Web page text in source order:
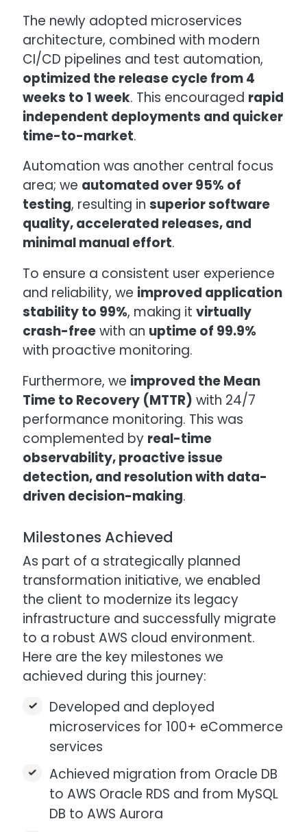
The newly adopted microservices
architecture, combined with modern
CI/CD pipelines and test automation,
optimized the release cycle from 4
weeks to 1 week. This encouraged rapid
independent deployments and quicker
time-to-market.
Automation was another central focus
area; we automated over 95% of
testing, resulting insuperior software
quality, accelerated releases, and
minimal manual effort.
To ensure a consistent user experience
and reliability, we improved application
stability to 99%, making itvirtually
crash-freewith an uptime of 99.9%
with proactive monitoring.
Furthermore, we improved the Mean
Time to Recovery (MTTR) with 24/7
performance monitoring. This was
complemented by real-time
observability, proactive issue
detection, and resolution with data-
driven decision-making.
Milestones Achieved
As part of a strategically planned
transformation initiative, we enabled
the client to modernize its legacy
infrastructure and successfully migrate
to a robust AWS cloud environment.
Here are the key milestones we
achieved during this journey:
Developed and deployed
microservices for 100+ eCommerce
services
Achieved migration from Oracle DB
to AWS Oracle RDS and from MySQL
DB to AWS Aurora